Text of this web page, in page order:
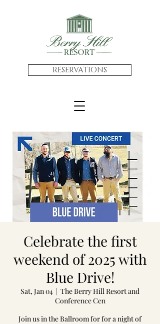
RESERVATIONS
Celebrate the first
weekend of 2025 with
Blue Drive!
Sat, Jan 04
  |
The Berry Hill Resort and
Conference Cen
Join us in the Ballroom for for a night of